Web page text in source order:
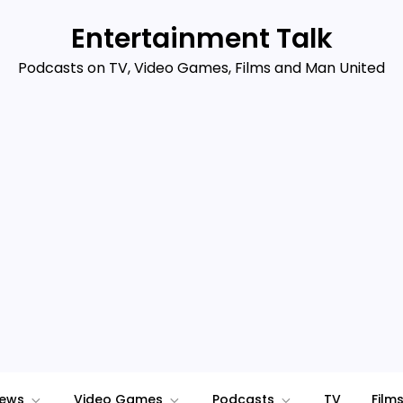
Entertainment Talk
Podcasts on TV, Video Games, Films and Man United
Video Games Podcasts TV